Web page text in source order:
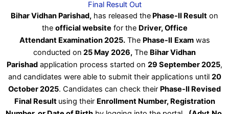
Final Result Out
Bihar Vidhan Parishad, has released the Phase-II Result on
the official website for the Driver, Office
Attendant Examination 2025.The Phase-II Exam was
conducted on 25 May 2026, The Bihar Vidhan
Parishad application process started on 29 September 2025,
and candidates were able to submit their applications until 20
October 2025. Candidates can check their Phase-II Revised
Final Result using their Enrollment Number, Registration